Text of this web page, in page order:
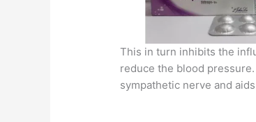
This in turn inhibits the
reduce the blood
sympathetic nerve and